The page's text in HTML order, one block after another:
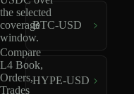
the selected
coverage
window.
Compare
L4 Book,
Orders,
Trades
BTC-USD
HYPE-USD